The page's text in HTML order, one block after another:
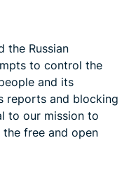
the Russian
to control the
and its
reports and blocking
to our mission to
the free and open